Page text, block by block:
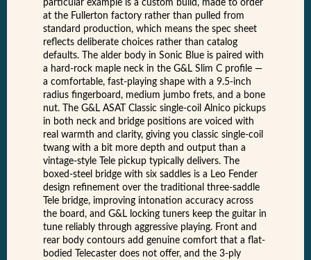
particular example is a custom build, made to order
at the Fullerton factory rather than pulled from
standard production, which means the spec sheet
reflects deliberate choices rather than catalog
defaults. The alder body in Sonic Blue is paired with
a hard-rock maple neck in the G&L Slim C profile —
a comfortable, fast-playing shape with a 9.5-inch
radius fingerboard, medium jumbo frets, and a bone
nut. The G&L ASAT Classic single-coil Alnico pickups
in both neck and bridge positions are voiced with
real warmth and clarity, giving you classic single-coil
twang with a bit more depth and output than a
vintage-style Tele pickup typically delivers. The
boxed-steel bridge with six saddles is a Leo Fender
design refinement over the traditional three-saddle
Tele bridge, improving intonation accuracy across
the board, and G&L locking tuners keep the guitar in
tune reliably through aggressive playing. Front and
rear body contours add genuine comfort that a flat-
bodied Telecaster does not offer, and the 3-ply